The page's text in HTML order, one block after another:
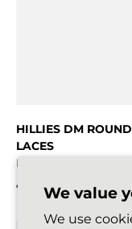
We value
We use
HILLIES DM
LACES
Black
Regular price
€5,99